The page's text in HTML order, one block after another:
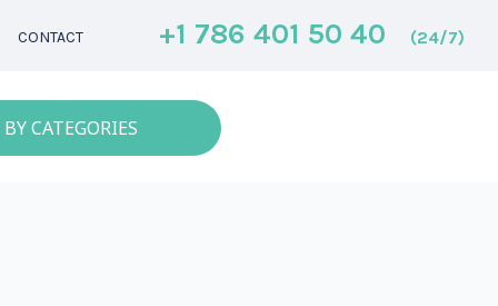
CONTACT +1 786 401 50 40 (24/7)
CATEGORIES